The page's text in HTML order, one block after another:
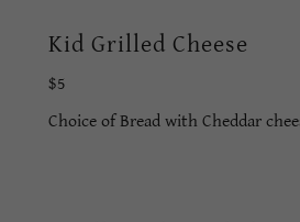
Kid Grilled Cheese
$5
Choice of Bread with Cheddar